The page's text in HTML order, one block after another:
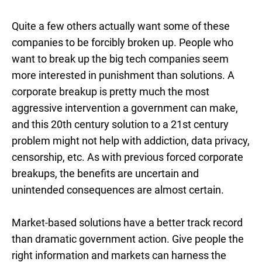
Quite a few others actually want some of these
companies to be forcibly broken up. People who
want to break up the big tech companies seem
more interested in punishment than solutions. A
corporate breakup is pretty much the most
aggressive intervention a government can make,
and this 20th century solution to a 21st century
problem might not help with addiction, data privacy,
censorship, etc. As with previous forced corporate
breakups, the benefits are uncertain and
unintended consequences are almost certain.
Market-based solutions have a better track record
than dramatic government action. Give people the
right information and markets can harness the